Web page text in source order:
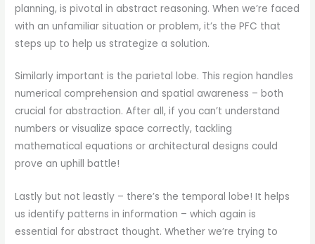
planning, is pivotal in abstract reasoning. When we’re faced
with an unfamiliar situation or problem, it’s the PFC that
steps up to help us strategize a solution.
Similarly important is the parietal lobe. This region handles
numerical comprehension and spatial awareness – both
crucial for abstraction. After all, if you can’t understand
numbers or visualize space correctly, tackling
mathematical equations or architectural designs could
prove an uphill battle!
Lastly but not leastly – there’s the temporal lobe! It helps
us identify patterns in information – which again is
essential for abstract thought. Whether we’re trying to